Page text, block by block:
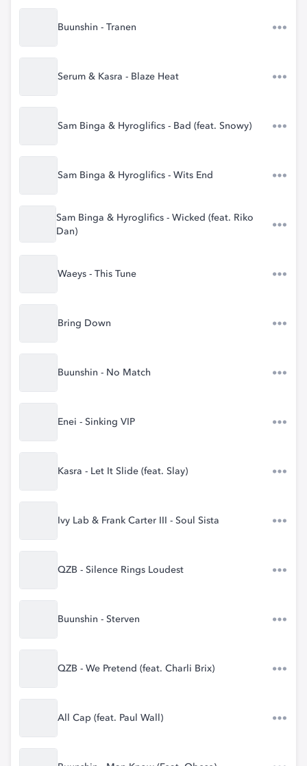
Buunshin - Tranen
Serum & Kasra - Blaze Heat
Sam Binga & Hyroglifics - Bad (feat. Snowy)
Sam Binga & Hyroglifics - Wits End
Sam Binga & Hyroglifics - Wicked (feat. Riko
Dan)
Waeys - This Tune
Bring Down
Buunshin - No Match
Enei - Sinking VIP
Kasra - Let It Slide (feat. Slay)
Ivy Lab & Frank Carter III - Soul Sista
QZB - Silence Rings Loudest
Buunshin - Sterven
QZB - We Pretend (feat. Charli Brix)
All Cap (feat. Paul Wall)